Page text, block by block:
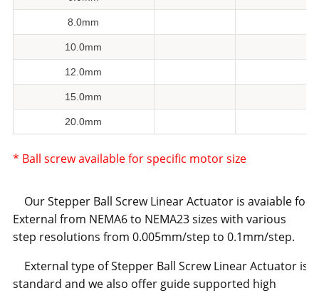
8.0mm
10.0mm
12.0mm
15.0mm
20.0mm
* Ball screw available for specific motor size
Our Stepper Ball Screw Linear Actuator is avaiable for
External from NEMA6 to NEMA23 sizes with various
step resolutions from 0.005mm/step to 0.1mm/step.
External type of Stepper Ball Screw Linear Actuator is
standard and we also offer guide supported high